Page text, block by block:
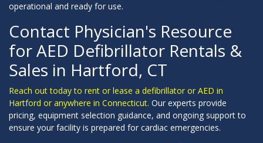
operational and ready for use.
Contact Physician's Resource
for AED Defibrillator Rentals &
Sales in Hartford, CT
Reach out today to rent or lease a defibrillator or AED in
Hartford or anywhere in Connecticut. Our experts provide
pricing, equipment selection guidance, and ongoing support to
ensure your facility is prepared for cardiac emergencies.